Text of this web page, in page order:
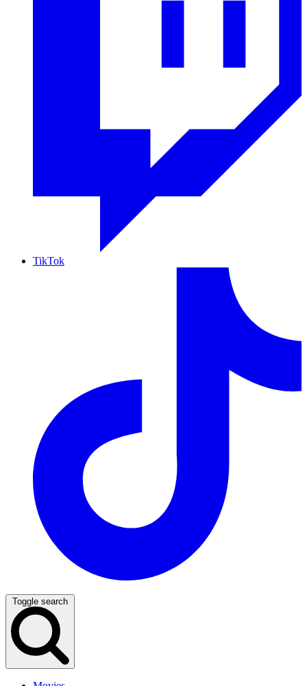
TikTok
Toggle search